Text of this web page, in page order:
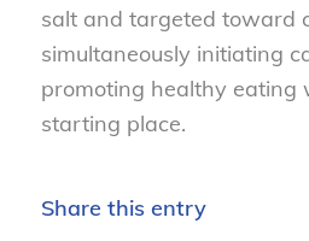
salt and targeted toward
simultaneously initiating
promoting healthy eating
starting place.
Share this entry